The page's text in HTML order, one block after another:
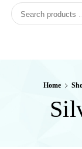
Home